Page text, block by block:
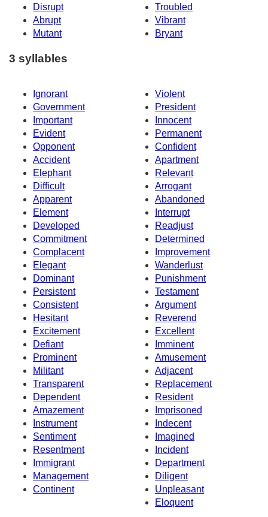
Disrupt
Troubled
Abrupt
Vibrant
Mutant
Bryant
3 syllables
Ignorant
Violent
Government
President
Important
Innocent
Evident
Permanent
Opponent
Confident
Accident
Apartment
Elephant
Relevant
Difficult
Arrogant
Apparent
Abandoned
Element
Interrupt
Developed
Readjust
Commitment
Determined
Complacent
Improvement
Elegant
Wanderlust
Dominant
Punishment
Persistent
Testament
Consistent
Argument
Hesitant
Reverend
Excitement
Excellent
Defiant
Imminent
Prominent
Amusement
Militant
Adjacent
Transparent
Replacement
Dependent
Resident
Amazement
Imprisoned
Instrument
Indecent
Sentiment
Imagined
Resentment
Incident
Immigrant
Department
Management
Diligent
Continent
Unpleasant
Eloquent